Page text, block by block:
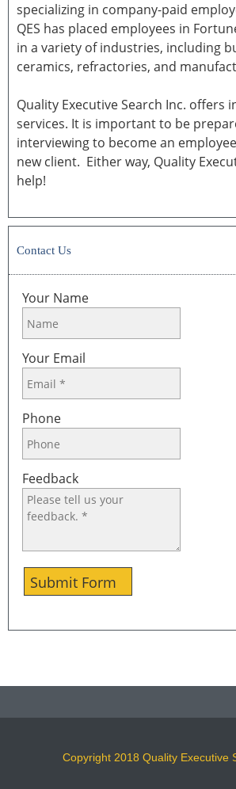
specializing in company-paid
QES has placed employees in
in a variety of industries, including
ceramics, refractories, and
Quality Executive Search Inc. offers
services. It is important to be
interviewing to become an
new client. Either way, Quality
help!
Contact Us
Your Name
Your Email
Phone
Feedback
Submit Form
Copyright 2018 Quality Executive